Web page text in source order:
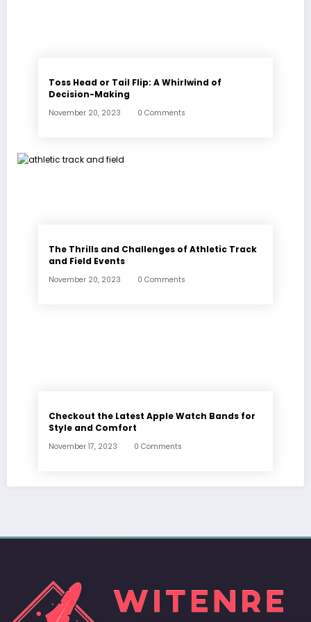
Toss Head or Tail Flip: A Whirlwind of
Decision-Making
November 20, 2023 0 Comments
The Thrills and Challenges of Athletic Track
and Field Events
November 20, 2023 0 Comments
Checkout the Latest Apple Watch Bands for
Style and Comfort
November 17, 2023 0 Comments